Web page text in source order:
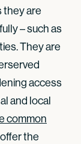
they are
– such as
They are
access
and local
common
the